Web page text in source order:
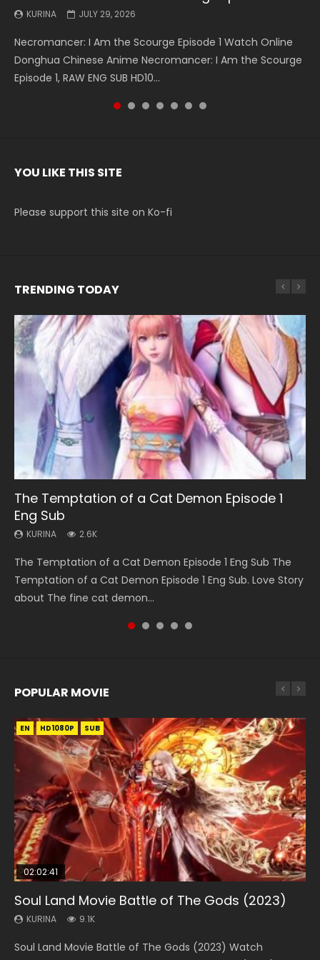
KURINA JULY 29, 2026
Necromancer: I Am the Scourge Episode 1 Watch Online
Donghua Chinese Anime Necromancer: I Am the Scourge
Episode 1, RAW ENG SUB HD10...
KURINA MAY 19, 2026
Battle Through The Heavens S5 Episode 199 斗破苍穹年番 第
5季 Watch Online Donghua Chinese Anime Battle Through
The Heavens S5 Episode 199, D...
KURINA MAY 19, 2026
Battle Through The Heavens S5 Episode 198 斗破苍穹年番 第
5季 Watch Online Donghua Chinese Anime Battle Through
The Heavens S5 Episode 198, D...
KURINA MAY 4, 2026
Swallowed Star Episode 221 吞噬星空 第221集 Watch
Chinese Anime Series Swallowed Star Season 3 Episode 221
English Spanish Subtitle, Tunsh...
KURINA MAY 4, 2026
Battle Through The Heavens S5 Episode 197 斗破苍穹年番 第
5季 Watch Online Donghua Chinese Anime Battle Through
The Heavens S5 Episode 197, D...
KURINA APRIL 26, 2026
Battle Through The Heavens S5 Episode 196 斗破苍穹年番 第
5季 Watch Online Donghua Chinese Anime Battle Through
The Heavens S5 Episode 196, D...
KURINA APRIL 20, 2026
Swallowed Star Episode 220 吞噬星空 第220集 Watch
Chinese Anime Series Swallowed Star Season 3 Episode
220 English Spanish Subtitle, Tunsh...
YOU LIKE THIS SITE
Please support this site on Ko-fi
TRENDING TODAY
The Temptation of a Cat Demon Episode 1
Eng Sub
KURINA 2.6K
The Temptation of a Cat Demon Episode 1 Eng Sub The
Temptation of a Cat Demon Episode 1 Eng Sub. Love Story
about The fine cat demon...
EN HD
08:09
Martial Master Episode 88 Eng Sub
KURINA
Chinese Anime Martial Master Episode 88. Download Wu
Shen Zhu Zai 88 Raw Eng Sub I...
EN
Bu Liang Ren Episode 21 Eng Sub
KURINA
Streaming Download Donghua Chinese Anime Series A
Portrait Of Jianghu: Bad Guys Epis...
EN-ID HD1080P SUB
08:03
Tales of Demons and Gods Episode 202 Eng
Sub Indo
KURINA 725
Tales of Demons and Gods Episode 202 妖神记 第202集
Watch Chinese Anime Tales of Demons and Gods Episode
202, Tales of Demons and Gods Se...
14:07
A Portrait of Jianghu Spirit Master Episode 18
KURINA
Jianghu Spirit Master Episode 18 Eng Sub Indo. Other name
Hua Jianghu Z...
POPULAR MOVIE
EN HD1080P SUB
02:02:41
Soul Land Movie Battle of The Gods (2023)
KURINA 9.1K
Soul Land Movie Battle of The Gods (2023) Watch
EN HD1080P SUB
1:25:33
Beauty Of Tang Men
KURINA 4.2K
Beauty Of Tang Men Watch Online Donghua Chinese
01:44:19
Last Sunrise 2019 Eng Sub Indo
KURINA 1.5K
Last Sunrise 2019 Eng Sub A future reliant on solar energy
EN HD1080P SUB
2:09:08
L.O.R.D: Legend of Ravaging Dynasties 2
KURINA 9.5K
L.O.R.D: Legend of Ravaging Dynasties 2 (冷血狂宴) 2020
EN HD1080P SUB
02:08:41
Creation of the Gods Ⅰ: Kingdom of Storms
(2023)